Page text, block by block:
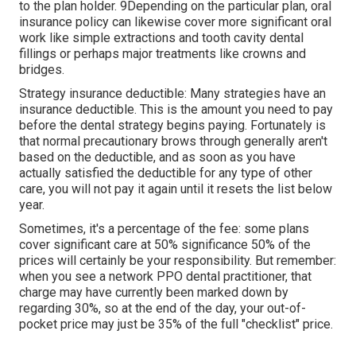
to the plan holder. 9Depending on the particular plan, oral
insurance policy can likewise cover more significant oral
work like simple extractions and tooth cavity dental
fillings or perhaps major treatments like crowns and
bridges.
Strategy insurance deductible: Many strategies have an
insurance deductible. This is the amount you need to pay
before the dental strategy begins paying. Fortunately is
that normal precautionary brows through generally aren't
based on the deductible, and as soon as you have
actually satisfied the deductible for any type of other
care, you will not pay it again until it resets the list below
year.
Sometimes, it's a percentage of the fee: some plans
cover significant care at 50% significance 50% of the
prices will certainly be your responsibility. But remember:
when you see a network PPO dental practitioner, that
charge may have currently been marked down by
regarding 30%, so at the end of the day, your out-of-
pocket price may just be 35% of the full "checklist" price.